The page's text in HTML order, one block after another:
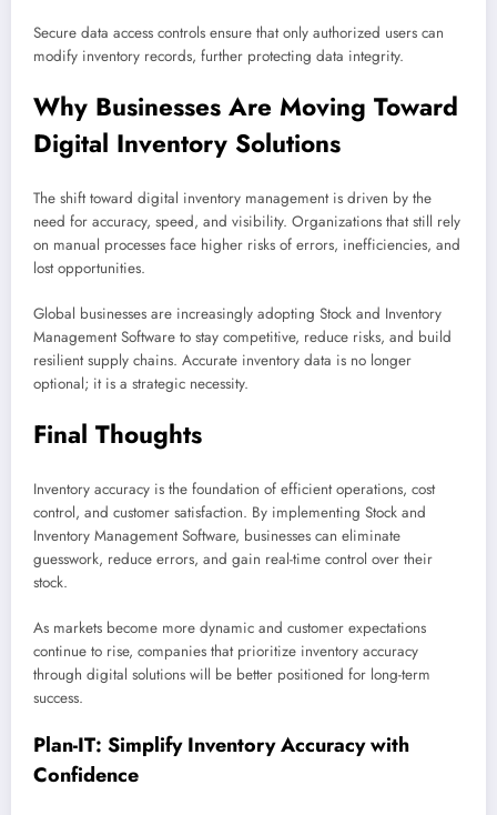
Secure data access controls ensure that only authorized users can
modify inventory records, further protecting data integrity.
Why Businesses Are Moving Toward
Digital Inventory Solutions
The shift toward digital inventory management is driven by the
need for accuracy, speed, and visibility. Organizations that still rely
on manual processes face higher risks of errors, inefficiencies, and
lost opportunities.
Global businesses are increasingly adopting Stock and Inventory
Management Software to stay competitive, reduce risks, and build
resilient supply chains. Accurate inventory data is no longer
optional; it is a strategic necessity.
Final Thoughts
Inventory accuracy is the foundation of efficient operations, cost
control, and customer satisfaction. By implementing Stock and
Inventory Management Software, businesses can eliminate
guesswork, reduce errors, and gain real-time control over their
stock.
As markets become more dynamic and customer expectations
continue to rise, companies that prioritize inventory accuracy
through digital solutions will be better positioned for long-term
success.
Plan-IT: Simplify Inventory Accuracy with
Confidence